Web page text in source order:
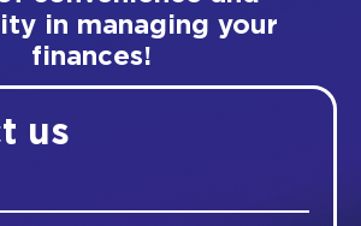
in managing your
finances!
us